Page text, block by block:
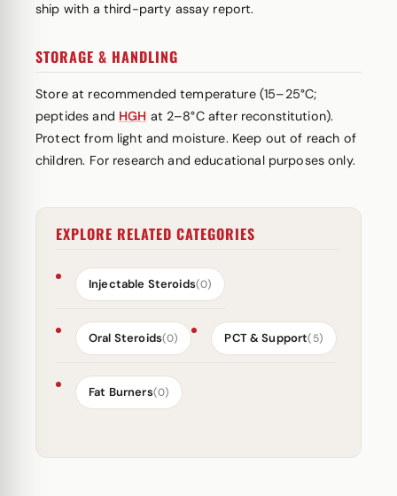
ship with a third-party assay report.
STORAGE & HANDLING
Store at recommended temperature (15–25°C;
peptides and HGH at 2–8°C after reconstitution).
Protect from light and moisture. Keep out of reach of
children. For research and educational purposes only.
EXPLORE RELATED CATEGORIES
Injectable Steroids(0)
Oral Steroids(0) PCT & Support(5)
Fat Burners(0)